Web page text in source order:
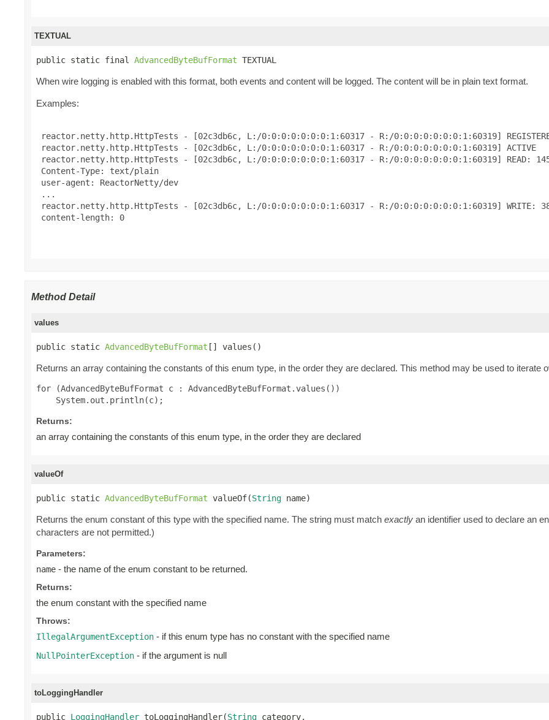
TEXTUAL
public static final AdvancedByteBufFormat TEXTUAL
When wire logging is enabled with this format, both events and content will be logged. The content will be in plain text format.
Examples:
reactor.netty.http.HttpTests - [02c3db6c, L:/0:0:0:0:0:0:0:1:60317 - R:/0:0:0:0:0:0:0:1:60319]
reactor.netty.http.HttpTests - [02c3db6c, L:/0:0:0:0:0:0:0:1:60317 - R:/0:0:0:0:0:0:0:1:60319] ACTIVE
reactor.netty.http.HttpTests - [02c3db6c, L:/0:0:0:0:0:0:0:1:60317 - R:/0:0:0:0:0:0:0:1:60319] READ:
Content-Type: text/plain
user-agent: ReactorNetty/dev
...
reactor.netty.http.HttpTests - [02c3db6c, L:/0:0:0:0:0:0:0:1:60317 - R:/0:0:0:0:0:0:0:1:60319] WRITE: 38B
content-length: 0
Method Detail
values
public static AdvancedByteBufFormat [] values()
Returns an array containing the constants of this enum type, in the order they are declared. This method may be used to iterate
for (AdvancedByteBufFormat c : AdvancedByteBufFormat.values())
Returns:
an array containing the constants of this enum type, in the order they are declared
valueOf
public static AdvancedByteBufFormat valueOf(String name)
Returns the enum constant of this type with the specified name. The string must match exactly an identifier used to declare an
characters are not permitted.)
Parameters:
name - the name of the enum constant to be returned.
Returns:
the enum constant with the specified name
Throws:
IllegalArgumentException - if this enum type has no constant with the specified name
NullPointerException - if the argument is null
toLoggingHandler
public LoggingHandler toLoggingHandler(String category,